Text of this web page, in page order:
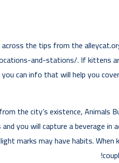
the tips from the
and-stations/. If kittens
can info that will help you
the city’s existence, Animals
you will capture a beverage
marks may have habits.